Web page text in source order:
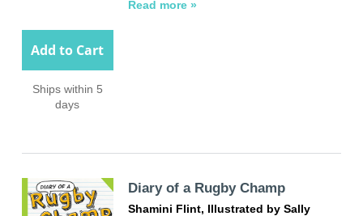
Add to Cart
Ships within 5
days
Read more »
Diary of a Rugby Champ
Shamini Flint, Illustrated by Sally